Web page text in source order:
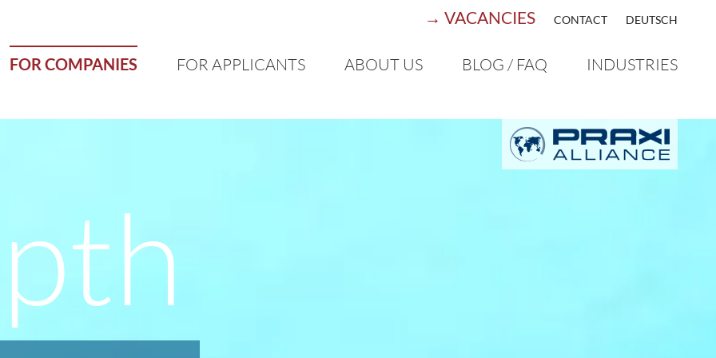
→ VACANCIES CONTACT DEUTSCH
FOR COMPANIES FOR APPLICANTS ABOUT US BLOG / FAQ INDUSTRIES